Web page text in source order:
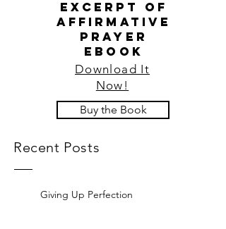
EXCERPT of
affirmative
prayer
ebook
Download It
Now!
Buy the Book
Recent Posts
Giving Up Perfection